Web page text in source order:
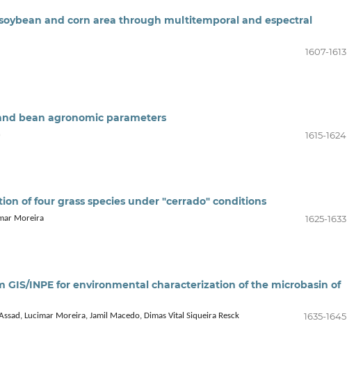
and corn area through multitemporal and espectral
1607-1613
bean agronomic parameters
1615-1624
of four grass species under "cerrado" conditions
Moreira 1625-1633
GIS/INPE for environmental characterization of the microbasin of
Lucimar Moreira, Jamil Macedo, Dimas Vital Siqueira Resck 1635-1645